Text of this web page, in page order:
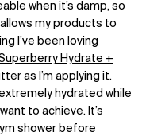
when it’s damp, so
my products to
I’ve been loving
Hydrate +
as I’m applying it.
hydrated while
to achieve. It’s
shower before